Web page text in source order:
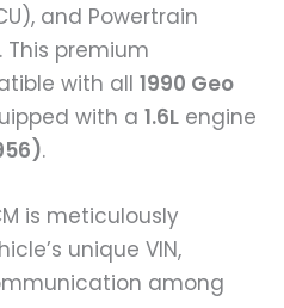
and Powertrain
This premium
with all 1990 Geo
with a 1.6L engine
.
is meticulously
unique VIN,
among